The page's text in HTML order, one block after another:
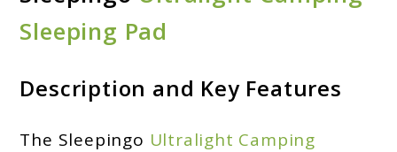
Sleeping Pad
Description and Key Features
The Sleepingo Ultralight Camping